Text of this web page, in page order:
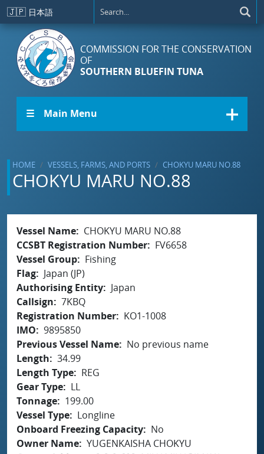
Skip to main content
🇯🇵 日本語
COMMISSION FOR THE CONSERVATION
OF
SOUTHERN BLUEFIN TUNA
☰ Main Menu
HOME VESSELS, FARMS, AND PORTS CHOKYU MARU NO.88
CHOKYU MARU NO.88
Vessel Name
CHOKYU MARU NO.88
CCSBT Registration Number
FV6658
Vessel Group
Fishing
Flag
Japan (JP)
Authorising Entity
Japan
Callsign
7KBQ
Registration Number
KO1-1008
IMO
9895850
Previous Vessel Name
No previous name
Length
34.99
Length Type
REG
Gear Type
LL
Tonnage
199.00
Vessel Type
Longline
Onboard Freezing Capacity
No
Owner Name YUGENKAISHA CHOKYU